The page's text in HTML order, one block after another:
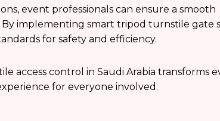
event professionals can ensure a smooth
implementing smart tripod turnstile gate
for safety and efficiency.
access control in Saudi Arabia transforms
for everyone involved.